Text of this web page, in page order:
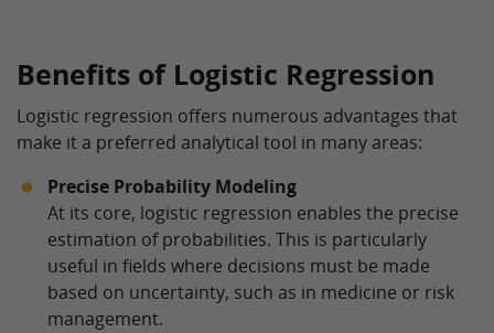
Benefits of Logistic Regression
Logistic regression offers numerous advantages that
make it a preferred analytical tool in many areas:
Precise Probability Modeling
At its core, logistic regression enables the precise
estimation of probabilities. This is particularly
useful in fields where decisions must be made
based on uncertainty, such as in medicine or risk
management.